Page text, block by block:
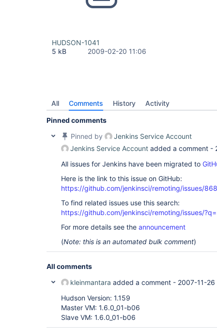
HUDSON-1041
5 kB
2009-02-20 11:06
All Comments History Activity
Pinned comments
Pinned by
Jenkins Service Account
Jenkins Service Account added a comment -
All issues for Jenkins have been migrated to
Here is the link to this issue on GitHub:
https://github.com/jenkinsci/remoting/issues/868
To find related issues use this search:
https://github.com/jenkinsci/remoting/issues/
For more details see the announcement
(Note: this is an automated bulk comment)
All comments
kleinmantara added a comment - 2007-11-26
Hudson Version: 1.159
Master VM: 1.6.0_01-b06
Slave VM: 1.6.0_01-b06